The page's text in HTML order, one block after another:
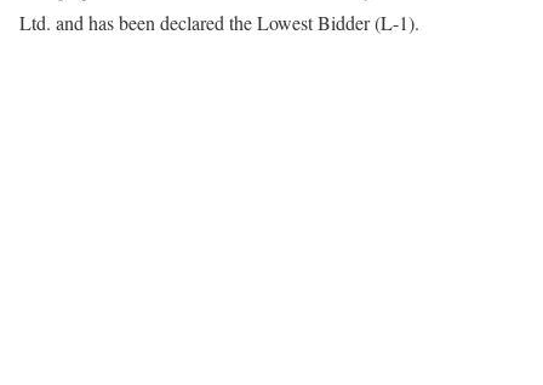
Ltd. and has been declared the Lowest Bidder (L-1).